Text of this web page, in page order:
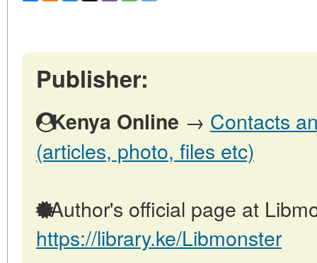
Publisher:
Kenya Online → Contacts
(articles, photo, files etc)
Author's official page at
https://library.ke/Libmonster